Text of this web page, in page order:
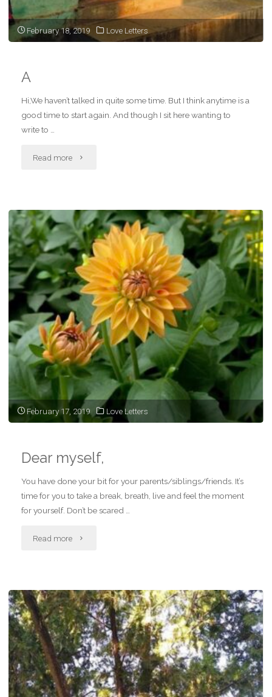
next
time"
February 18, 2019 Love Letters
A
Hi,We haven’t talked in quite some time. But I think anytime is a
good time to start again. And though I sit here wanting to
write to …
Read more "A"
February 17, 2019 Love Letters
Dear myself,
You have done your bit for your parents/siblings/friends. It’s
time for you to take a break, breath, live and feel the moment
for yourself. Don’t be scared …
Read more "Dear